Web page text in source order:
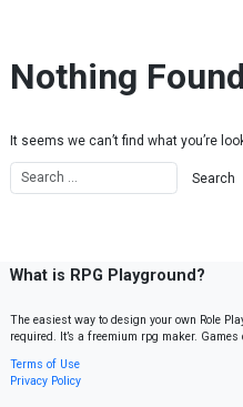
Nothing Found
It seems we can’t find what you’re
What is RPG Playground?
The easiest way to design your own Role
required. It’s a freemium rpg maker.
Terms of Use
Privacy Policy